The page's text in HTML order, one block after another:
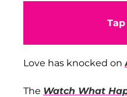
Love has knocked on
The Watch What